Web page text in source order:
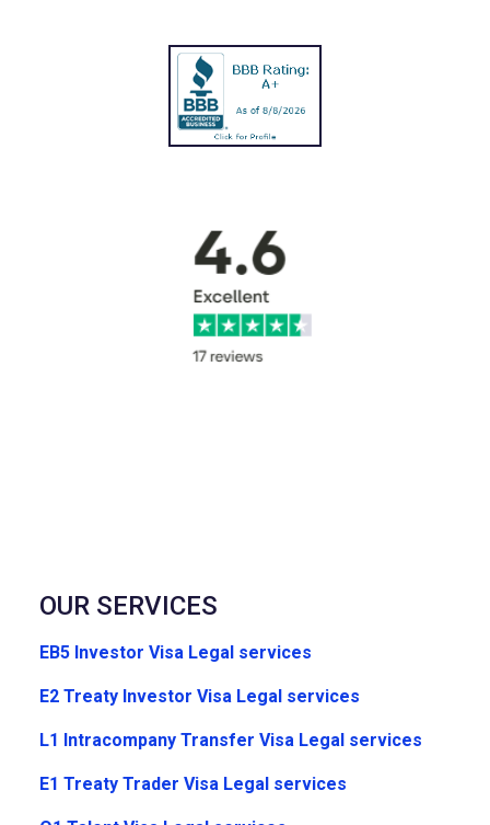
OUR SERVICES
EB5 Investor Visa Legal services
E2 Treaty Investor Visa Legal services
L1 Intracompany Transfer Visa Legal services
E1 Treaty Trader Visa Legal services